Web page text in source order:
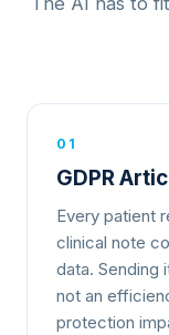
01
GDPR
Every patient
clinical note
data. Sending
not an
protection